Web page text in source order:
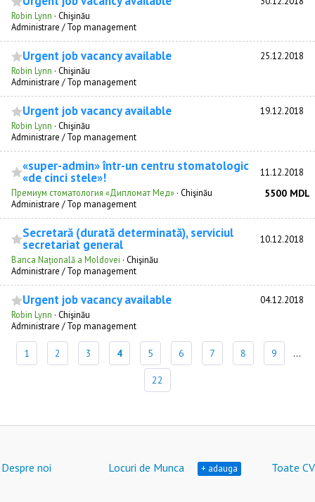
Robin Lynn · Chişinău
Administrare / Top management
Urgent job vacancy available 25.12.2018
Robin Lynn · Chişinău
Administrare / Top management
Urgent job vacancy available 19.12.2018
Robin Lynn · Chişinău
Administrare / Top management
«super-admin» într-un centru stomatologic
«de cinci stele»! 11.12.2018
Премиум стоматология «Дипломат Мед» · Chişinău 5500 MDL
Administrare / Top management
Secretară (durată determinată), serviciul
secretariat general 10.12.2018
Banca Națională a Moldovei · Chişinău
Administrare / Top management
Urgent job vacancy available 04.12.2018
Robin Lynn · Chişinău
Administrare / Top management
1 2 3 4 5 6 7 8 9 ...
22
Despre noi Locuri de Munca + adauga Toate